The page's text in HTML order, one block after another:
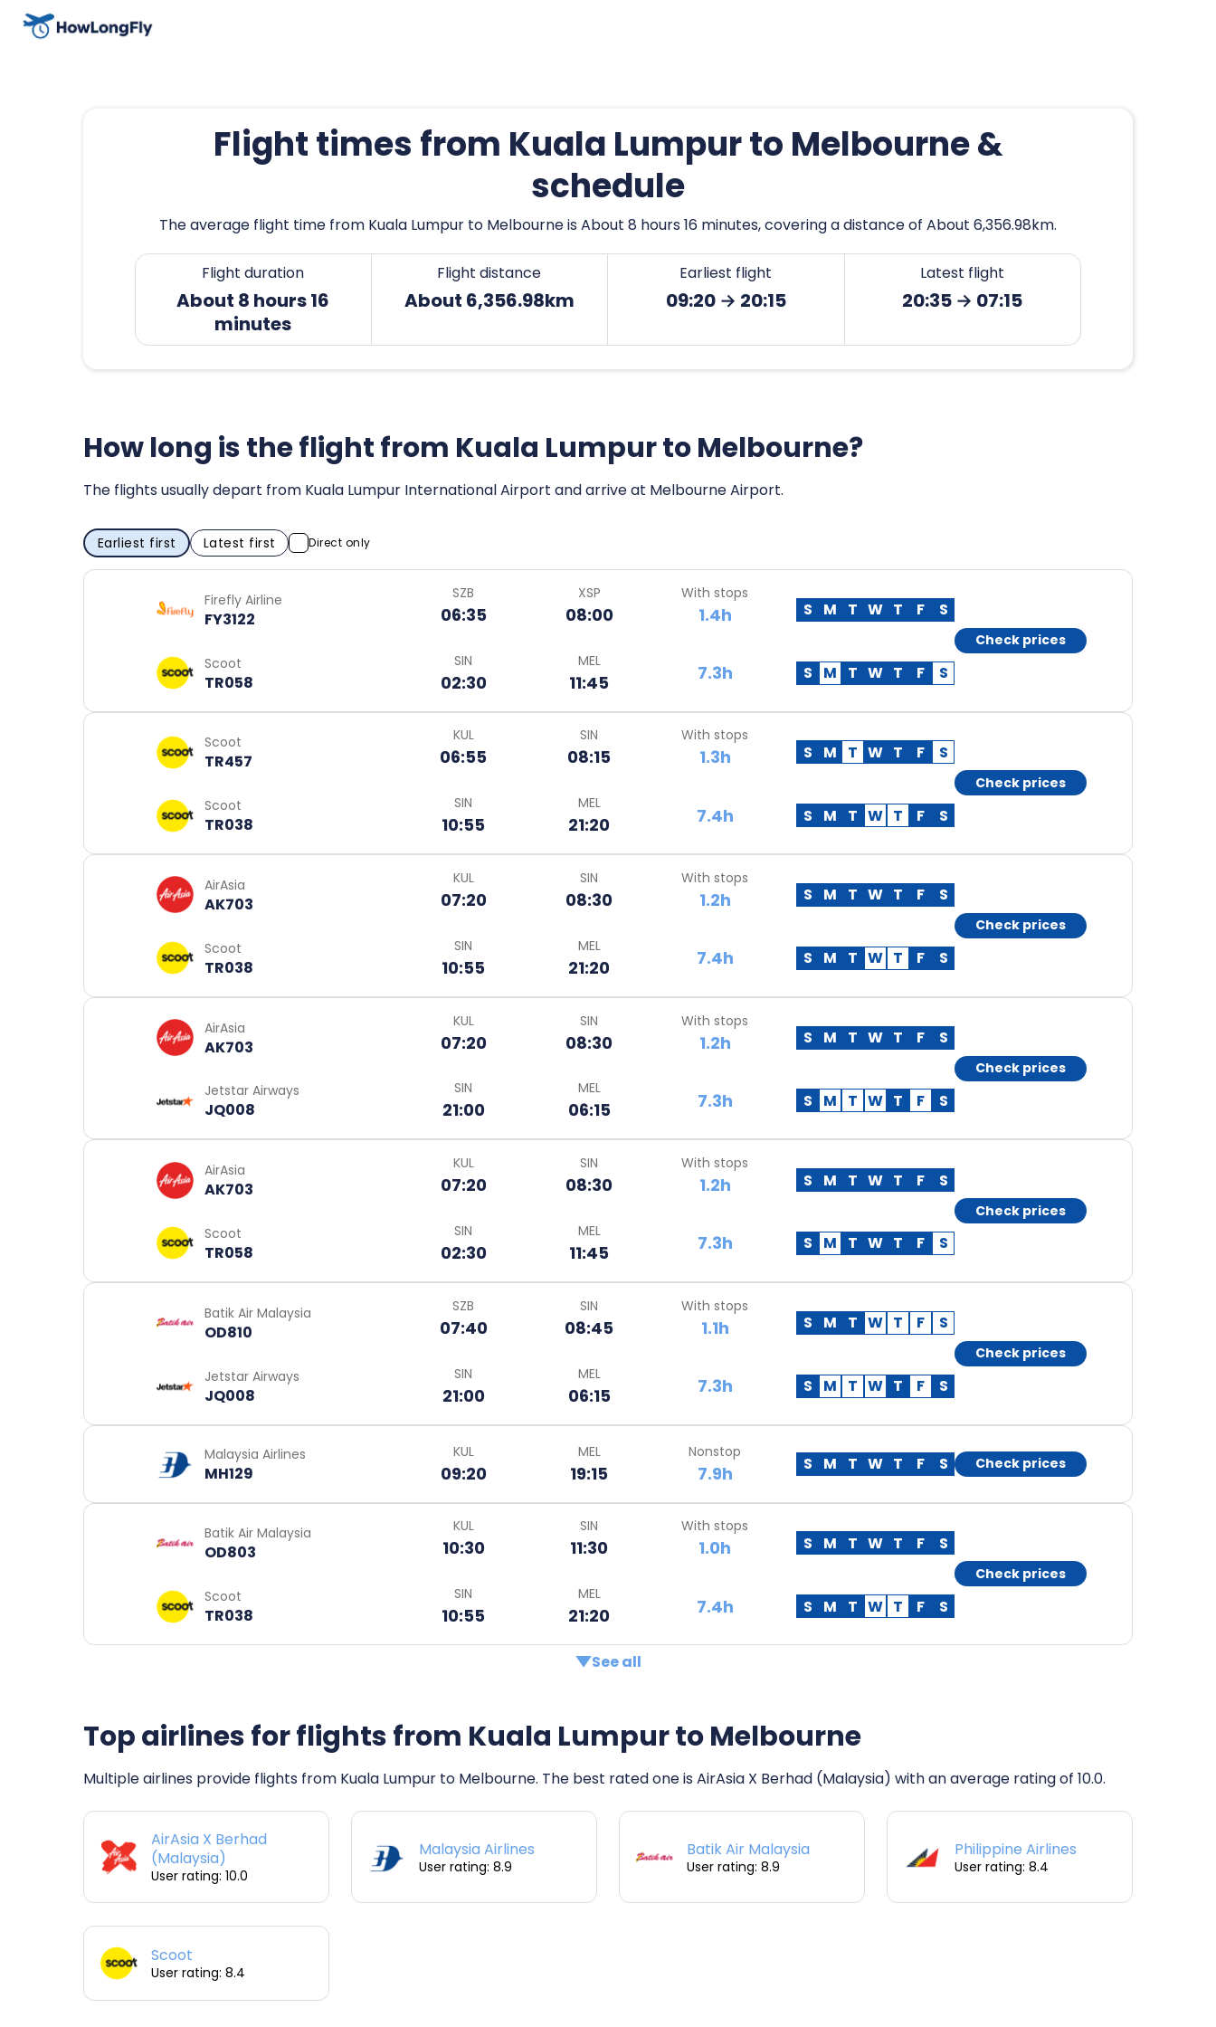
Flight times from Kuala Lumpur to Melbourne &
schedule
The average flight time from Kuala Lumpur to Melbourne is About 8 hours 16 minutes, covering a distance of About 6,356.98km.
Flight duration
About 8 hours 16
minutes
Flight distance
About 6,356.98km
Earliest flight
09:20 → 20:15
Latest flight
20:35 → 07:15
How long is the flight from Kuala Lumpur to Melbourne?
The flights usually depart from Kuala Lumpur International Airport and arrive at Melbourne Airport.
Earliest first Latest first Direct only
Firefly Airline
FY3122
SZB
06:35
XSP
08:00
With stops
1.4h S M T W T F S
Scoot
TR058
SIN
02:30
MEL
11:45 7.3h S M T W T F S
Check prices
Scoot
TR457
KUL
06:55
SIN
08:15
With stops
1.3h S M T W T F S
Scoot
TR038
SIN
10:55
MEL
21:20 7.4h S M T W T F S
Check prices
AirAsia
AK703
KUL
07:20
SIN
08:30
With stops
1.2h S M T W T F S
Scoot
TR038
SIN
10:55
MEL
21:20 7.4h S M T W T F S
Check prices
AirAsia
AK703
KUL
07:20
SIN
08:30
With stops
1.2h S M T W T F S
Jetstar Airways
JQ008
SIN
21:00
MEL
06:15 7.3h S M T W T F S
Check prices
AirAsia
AK703
KUL
07:20
SIN
08:30
With stops
1.2h S M T W T F S
Scoot
TR058
SIN
02:30
MEL
11:45 7.3h S M T W T F S
Check prices
Batik Air Malaysia
OD810
SZB
07:40
SIN
08:45
With stops
1.1h S M T W T F S
Jetstar Airways
JQ008
SIN
21:00
MEL
06:15 7.3h S M T W T F S
Check prices
Malaysia Airlines
MH129
KUL
09:20
MEL
19:15
Nonstop
7.9h S M T W T F S Check prices
Batik Air Malaysia
OD803
KUL
10:30
SIN
11:30
With stops
1.0h S M T W T F S
Scoot
TR038
SIN
10:55
MEL
21:20 7.4h S M T W T F S
Check prices
See all
Top airlines for flights from Kuala Lumpur to Melbourne
Multiple airlines provide flights from Kuala Lumpur to Melbourne. The best rated one is AirAsia X Berhad (Malaysia) with an average rating of 10.0.
AirAsia X Berhad
(Malaysia)
User rating: 10.0
Malaysia Airlines
User rating: 8.9
Batik Air Malaysia
User rating: 8.9
Philippine Airlines
User rating: 8.4
Scoot
User rating: 8.4